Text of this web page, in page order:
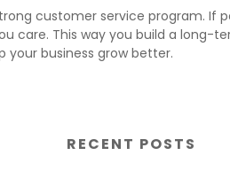
customer service program. If
This way you build a long-
your business grow better.
RECENT POSTS